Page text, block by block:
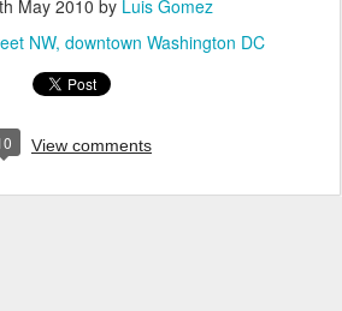
May 2010 by Luis Gomez
NW downtown Washington DC
View comments